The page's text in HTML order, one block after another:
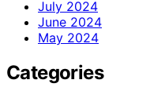
July 2024
June 2024
May 2024
Categories